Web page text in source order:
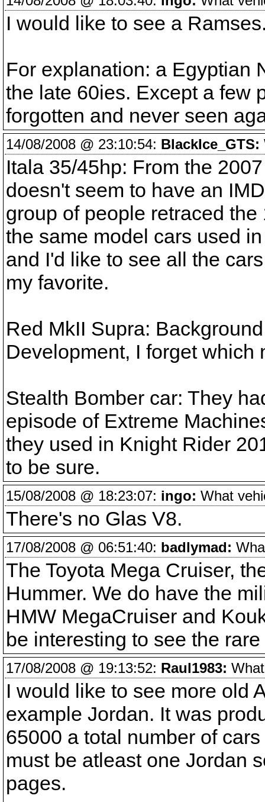
I would like to see a
For explanation: a Egyptian
the late 60ies. Except a few
forgotten and never seen
14/08/2008 @ 23:10:54: BlackIce_GTS:
Itala 35/45hp: From the
doesn't seem to have an
group of people retraced
the same model cars used
and I'd like to see all the
my favorite.
Red MkII Supra:
Development, I forget which
Stealth Bomber car: They
episode of Extreme
they used in Knight Rider
to be sure.
15/08/2008 @ 18:23:07: ingo: What
There's no Glas V8.
17/08/2008 @ 06:51:40: badlymad:
The Toyota Mega Cruiser,
Hummer. We do have the
HMW MegaCruiser and
be interesting to see the
17/08/2008 @ 19:13:52: Raul1983:
I would like to see more old
example Jordan. It was
65000 a total number of
must be atleast one Jordan
pages.